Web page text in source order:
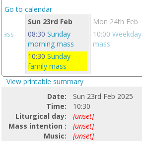
Go to calendar
Sun 23rd Feb
08:30 Sunday
morning mass
10:30 Sunday
family mass
Mon 24th Feb
10:00 Weekday
mass
View printable summary
Date:
Sun 23rd Feb 2025
Time:
10:30
Liturgical day:
[unset]
Mass intention :
[unset]
Music:
[unset]